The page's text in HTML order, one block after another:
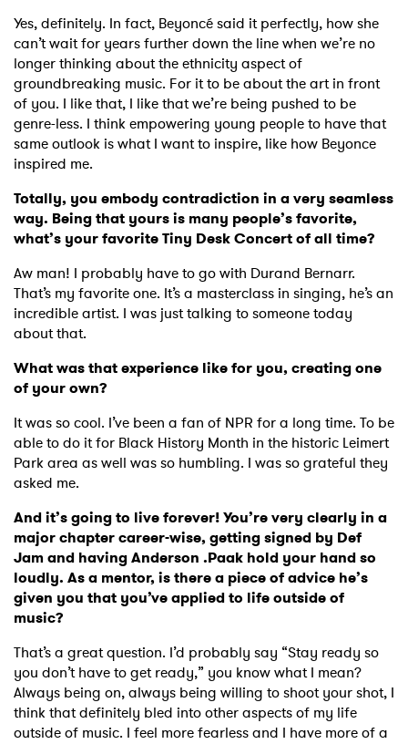
Yes, definitely. In fact, Beyoncé said it perfectly, how she
can’t wait for years further down the line when we’re no
longer thinking about the ethnicity aspect of
groundbreaking music. For it to be about the art in front
of you. I like that, I like that we’re being pushed to be
genre-less. I think empowering young people to have that
same outlook is what I want to inspire, like how Beyonce
inspired me.
Totally, you embody contradiction in a very seamless
way. Being that yours is many people’s favorite,
what’s your favorite Tiny Desk Concert of all time?
Aw man! I probably have to go with Durand Bernarr.
That’s my favorite one. It’s a masterclass in singing, he’s an
incredible artist. I was just talking to someone today
about that.
What was that experience like for you, creating one
of your own?
It was so cool. I’ve been a fan of NPR for a long time. To be
able to do it for Black History Month in the historic Leimert
Park area as well was so humbling. I was so grateful they
asked me.
And it’s going to live forever! You’re very clearly in a
major chapter career-wise, getting signed by Def
Jam and having Anderson .Paak hold your hand so
loudly. As a mentor, is there a piece of advice he’s
given you that you’ve applied to life outside of
music?
That’s a great question. I’d probably say “Stay ready so
you don’t have to get ready,” you know what I mean?
Always being on, always being willing to shoot your shot, I
think that definitely bled into other aspects of my life
outside of music. I feel more fearless and I have more of a
Ones to Watch
Newsletter
I have read and agree to the Privacy Policy